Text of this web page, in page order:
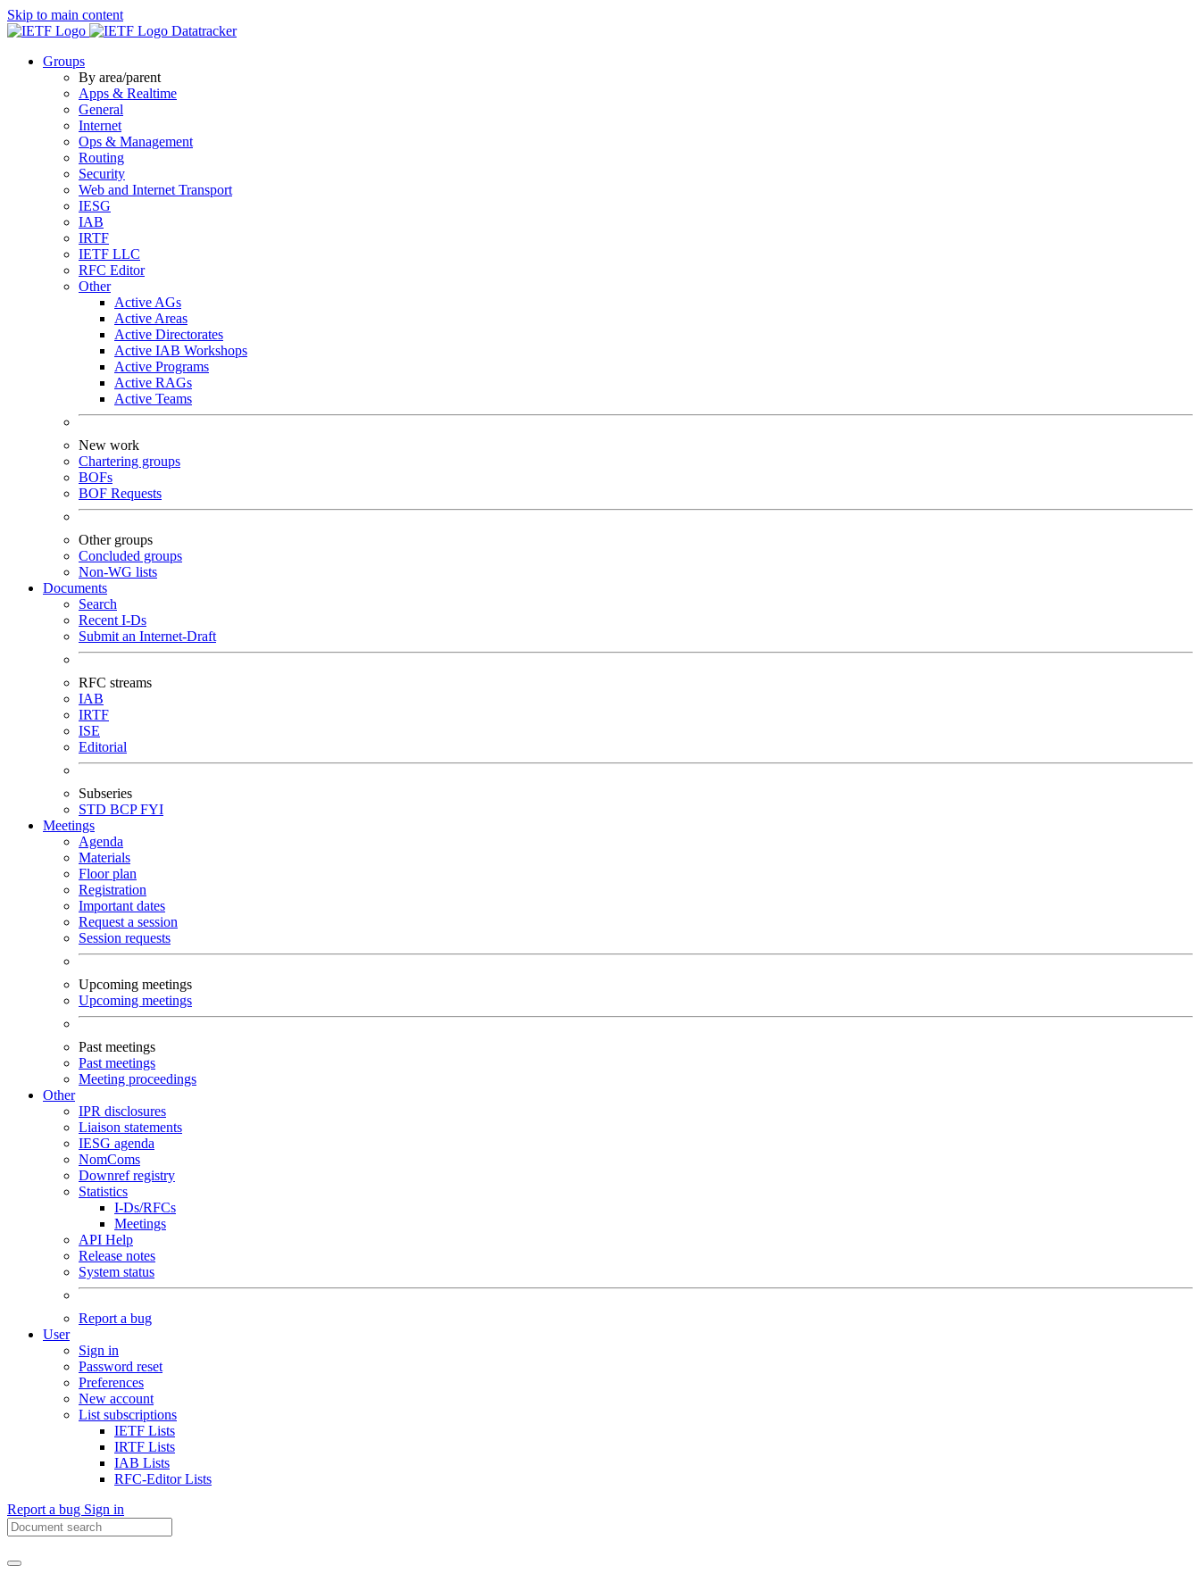
Skip to main content
Datatracker
Groups
By area/parent
Apps & Realtime
General
Internet
Ops & Management
Routing
Security
Web and Internet Transport
IESG
IAB
IRTF
IETF LLC
RFC Editor
Other
Active AGs
Active Areas
Active Directorates
Active IAB Workshops
Active Programs
Active RAGs
Active Teams
New work
Chartering groups
BOFs
BOF Requests
Other groups
Concluded groups
Non-WG lists
Documents
Search
Recent I-Ds
Submit an Internet-Draft
RFC streams
IAB
IRTF
ISE
Editorial
Subseries
STD BCPFYI
Meetings
Agenda
Materials
Floor plan
Registration
Important dates
Request a session
Session requests
Upcoming meetings
Upcoming meetings
Past meetings
Past meetings
Meeting proceedings
Other
IPR disclosures
Liaison statements
IESG agenda
NomComs
Downref registry
Statistics
I-Ds/RFCs
Meetings
API Help
Release notes
System status
Report a bug
User
Sign in
Password reset
Preferences
New account
List subscriptions
IETF Lists
IRTF Lists
IAB Lists
RFC-Editor Lists
Report a bug Sign in